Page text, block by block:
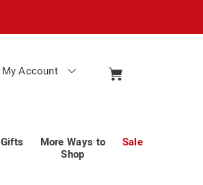
Gifts
More Ways to
Shop
Sale
My Account